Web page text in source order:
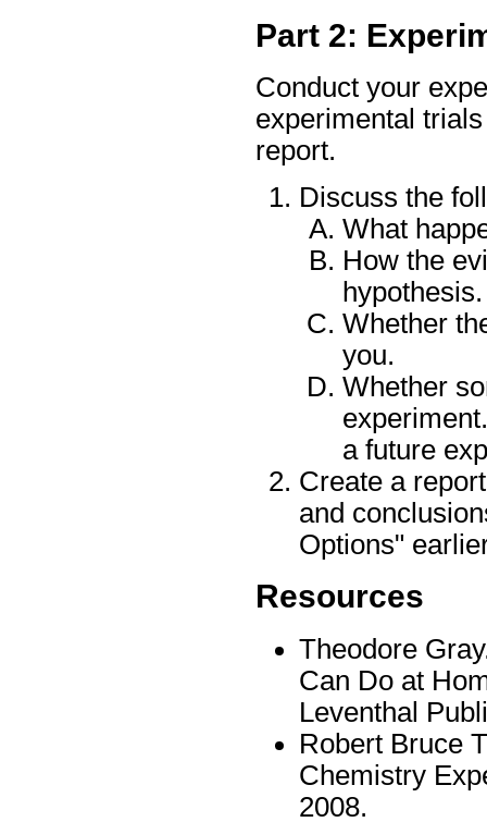
Part 2:
Conduct your
experimental
report.
Discuss the
What
How the
hypothesis.
Whether
you.
Whether
a future
Create a
and
Options"
Resources
Theodore
Can Do at
Leventhal
Robert Bruce
Chemistry
2008.